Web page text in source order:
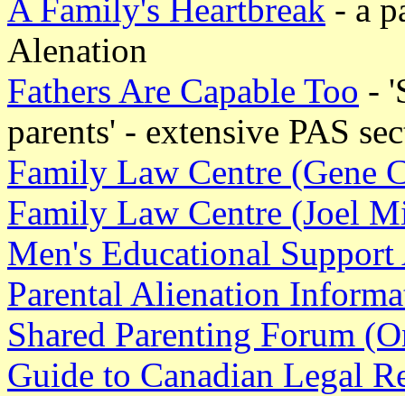
A Family's Heartbreak - a
Alenation
Fathers Are Capable Too -
parents' - extensive PAS
Family Law Centre (Gene
Family Law Centre (Joel
Men's Educational
Parental Alienation
Shared Parenting Forum
Guide to Canadian Legal